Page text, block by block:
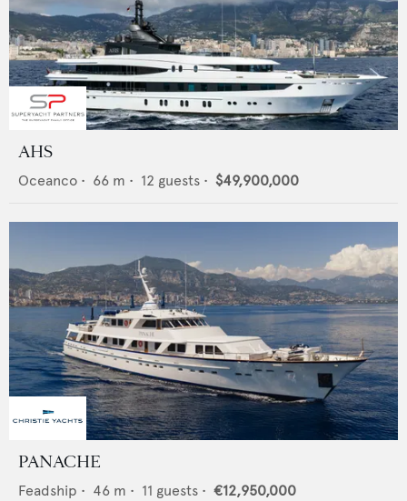
AHS
Oceanco • 66 m • 12 guests • $49,900,000
PANACHE
Feadship • 46 m • 11 guests • €12,950,000